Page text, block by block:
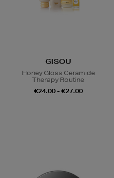
GISOU
Honey Gloss Ceramide
Therapy Routine
€24.00 - €27.00